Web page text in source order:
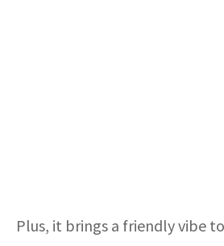
Plus, it brings a friendly vibe